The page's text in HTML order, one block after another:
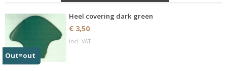
Out=out
Heel covering dark green
€ 3,50
incl. VAT